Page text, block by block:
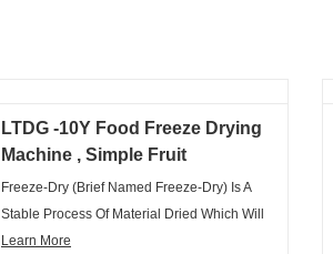
LTDG -10Y Food Freeze Drying
Machine , Simple Fruit
Lyophilizer Freeze Dryer
Freeze-Dry (brief Named Freeze-Dry) Is A
Stable Process Of Material Dried Which Will
Put The Material Contained With Water To
Learn More